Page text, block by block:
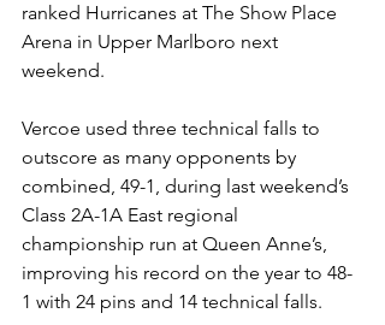
ranked Hurricanes at The Show Place
Arena in Upper Marlboro next
weekend.
Vercoe used three technical falls to
outscore as many opponents by
combined, 49-1, during last weekend’s
Class 2A-1A East regional
championship run at Queen Anne’s,
improving his record on the year to 48-
1 with 24 pins and 14 technical falls.